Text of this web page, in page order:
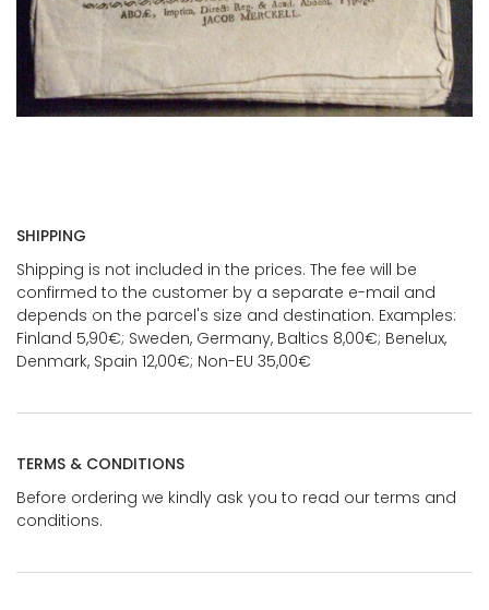
SHIPPING
Shipping is not included in the prices. The fee will be
confirmed to the customer by a separate e-mail and
depends on the parcel's size and destination. Examples:
Finland 5,90€; Sweden, Germany, Baltics 8,00€; Benelux,
Denmark, Spain 12,00€; Non-EU 35,00€
TERMS & CONDITIONS
Before ordering we kindly ask you to read our terms and
conditions.